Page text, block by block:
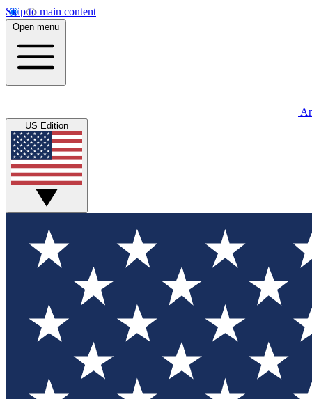
Skip to main content
Open menu
US Edition